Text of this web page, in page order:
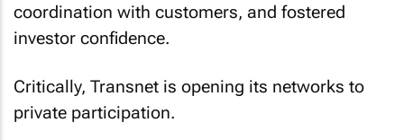
coordination with customers, and fostered
investor confidence.
Critically, Transnet is opening its networks to
private participation.